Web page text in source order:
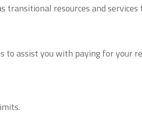
transitional resources and
to assist you with paying for your